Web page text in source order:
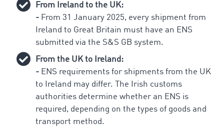
From Ireland to the UK:
- From 31 January 2025, every shipment from
Ireland to Great Britain must have an ENS
submitted via the S&S GB system.
From the UK to Ireland:
- ENS requirements for shipments from the UK
to Ireland may differ. The Irish customs
authorities determine whether an ENS is
required, depending on the types of goods and
transport method.